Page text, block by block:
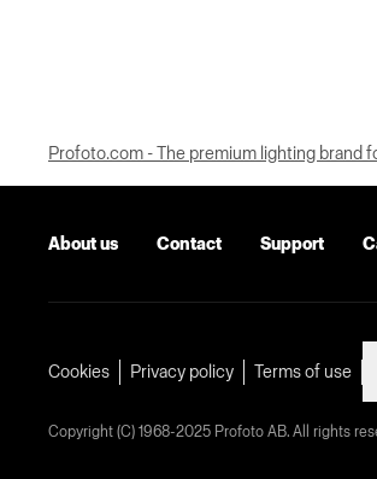
Profoto.com - The premium lighting brand
About us Contact Support
Cookies Privacy policy Terms of use
Copyright (C) 1968-2025 Profoto AB. All rights